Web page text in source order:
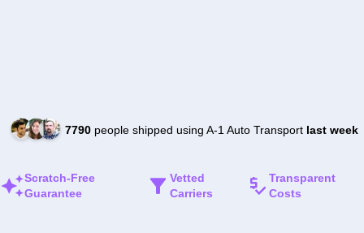
7790people shipped using A-1 Auto Transport last week
Scratch-Free
Guarantee
Vetted
Carriers
Transparent
Costs